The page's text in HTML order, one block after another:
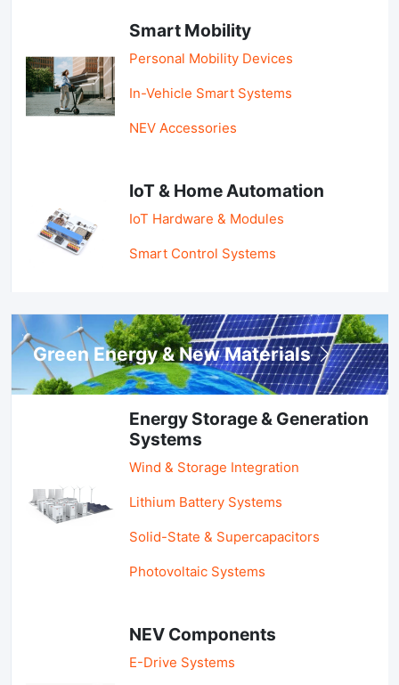
Smart Mobility
Personal Mobility Devices
In-Vehicle Smart Systems
NEV Accessories
IoT & Home Automation
IoT Hardware & Modules
Smart Control Systems
Green Energy & New Materials
Energy Storage & Generation
Systems
Wind & Storage Integration
Lithium Battery Systems
Solid-State & Supercapacitors
Photovoltaic Systems
NEV Components
E-Drive Systems